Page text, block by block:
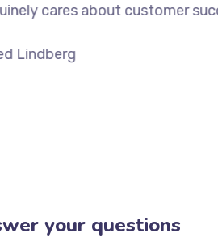
cares about customer success."
your questions